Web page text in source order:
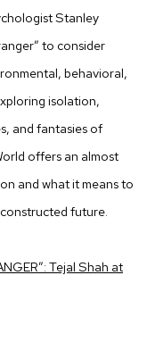
Stanley
to consider
behavioral,
isolation,
and fantasies of
offers an almost
and what it means to
future.
Tejal Shah at